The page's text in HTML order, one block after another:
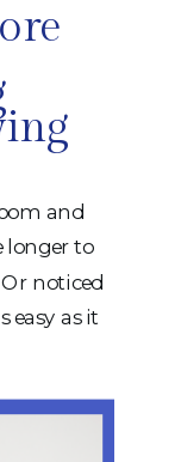
and
longer to
noticed
easy as it
actually a